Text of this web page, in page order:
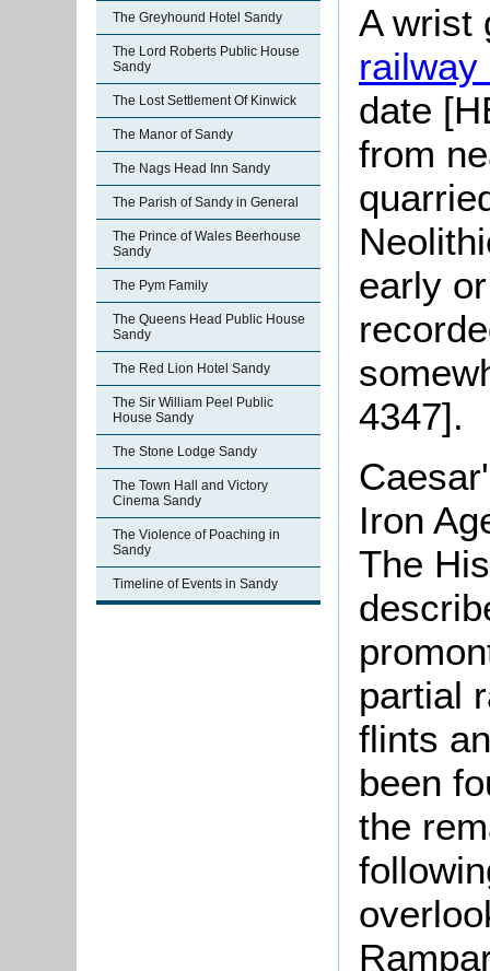
The Greyhound Hotel Sandy
The Lord Roberts Public House
Sandy
The Lost Settlement Of Kinwick
The Manor of Sandy
The Nags Head Inn Sandy
The Parish of Sandy in General
The Prince of Wales Beerhouse
Sandy
The Pym Family
The Queens Head Public House
Sandy
The Red Lion Hotel Sandy
The Sir William Peel Public
House Sandy
The Stone Lodge Sandy
The Town Hall and Victory
Cinema Sandy
The Violence of Poaching in
Sandy
Timeline of Events in Sandy
A wrist
railway
date
from
early
4347].
Iron
The
partial
flints
been
the